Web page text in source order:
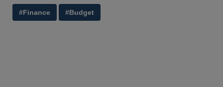
#Finance #Budget